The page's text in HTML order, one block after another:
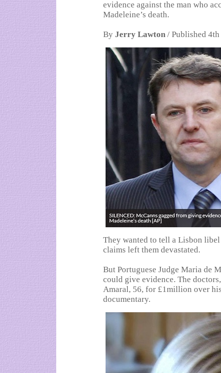
evidence against the man who
Madeleine’s death.
By Jerry Lawton / Published
They wanted to tell a Lisbon
claims left them devastated.
But Portuguese Judge Maria de
could give evidence. The
Amaral, 56, for £1million over
documentary.